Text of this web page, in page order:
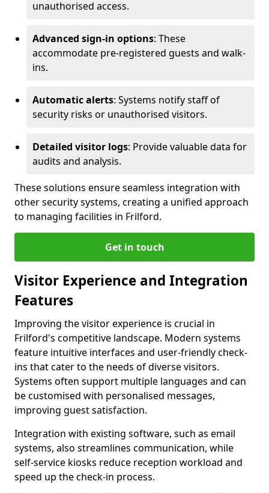
unauthorised access.
Advanced sign-in options: These
accommodate pre-registered guests and walk-
ins.
Automatic alerts: Systems notify staff of
security risks or unauthorised visitors.
Detailed visitor logs: Provide valuable data for
audits and analysis.
These solutions ensure seamless integration with
other security systems, creating a unified approach
to managing facilities in Frilford.
Get in touch
Visitor Experience and Integration
Features
Improving the visitor experience is crucial in
Frilford's competitive landscape. Modern systems
feature intuitive interfaces and user-friendly check-
ins that cater to the needs of diverse visitors.
Systems often support multiple languages and can
be customised with personalised messages,
improving guest satisfaction.
Integration with existing software, such as email
systems, also streamlines communication, while
self-service kiosks reduce reception workload and
speed up the check-in process.